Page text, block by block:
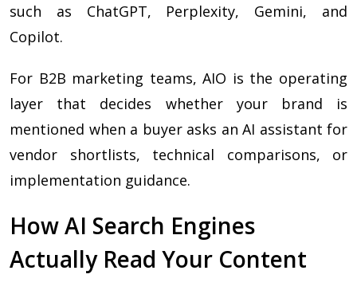
such as ChatGPT, Perplexity, Gemini, and
Copilot.
For B2B marketing teams, AIO is the operating
layer that decides whether your brand is
mentioned when a buyer asks an AI assistant for
vendor shortlists, technical comparisons, or
implementation guidance.
How AI Search Engines
Actually Read Your Content